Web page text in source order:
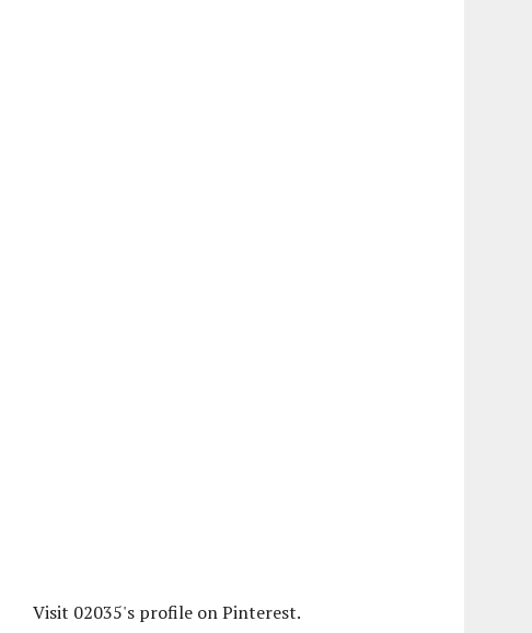
Visit 02035's profile on Pinterest.